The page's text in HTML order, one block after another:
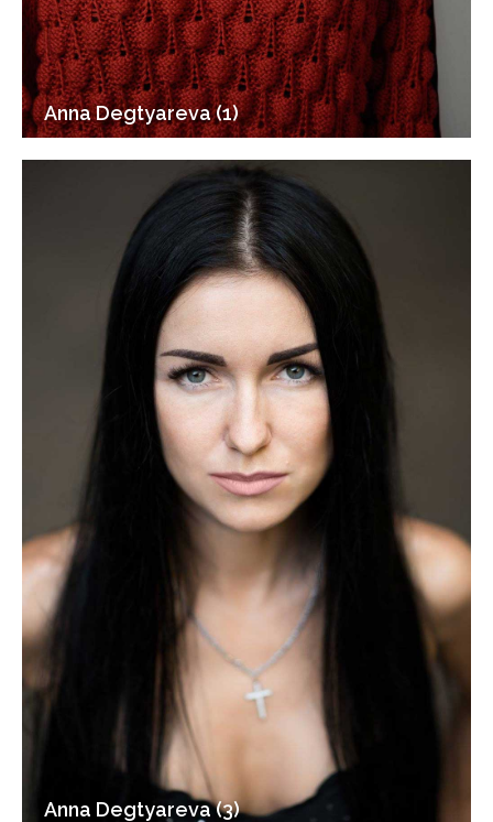
Anna Degtyareva (1)
Anna Degtyareva (3)